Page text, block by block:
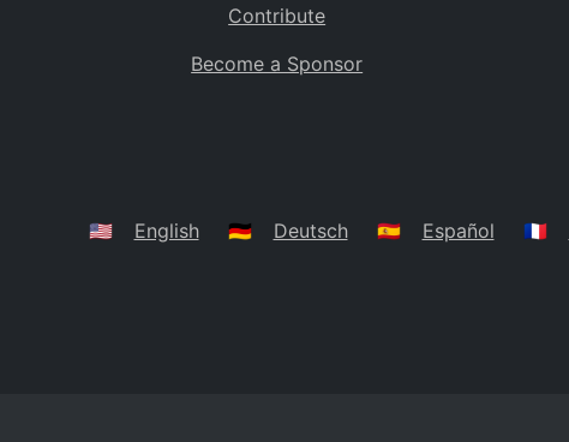
BS
Belarus
Contribute
Become a Sponsor
🇺🇸 English 🇩🇪 Deutsch 🇪🇸 Español 🇫🇷